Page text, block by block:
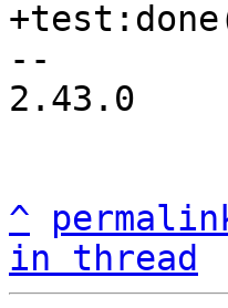
--
2.43.0
^
in thread